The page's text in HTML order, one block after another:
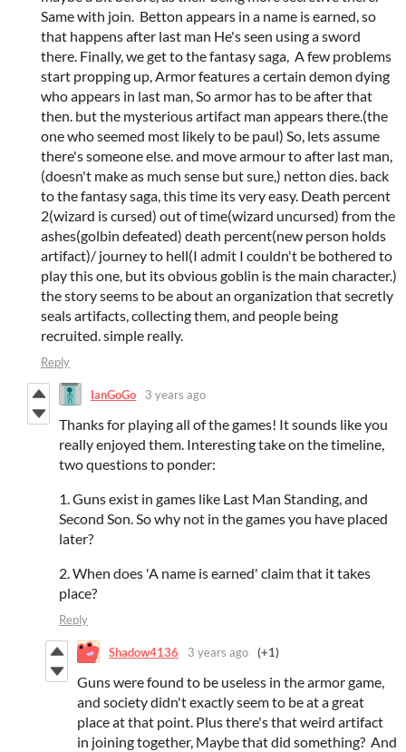
Same with join. Betton appears in a name is earned, so
that happens after last man He's seen using a sword
there. Finally, we get to the fantasy saga, A few problems
start propping up, Armor features a certain demon dying
who appears in last man, So armor has to be after that
then. but the mysterious artifact man appears there.(the
one who seemed most likely to be paul) So, lets assume
there's someone else. and move armour to after last man,
(doesn't make as much sense but sure,) netton dies. back
to the fantasy saga, this time its very easy. Death percent
2(wizard is cursed) out of time(wizard uncursed) from the
ashes(golbin defeated) death percent(new person holds
artifact)/ journey to hell(I admit I couldn't be bothered to
play this one, but its obvious goblin is the main character.)
the story seems to be about an organization that secretly
seals artifacts, collecting them, and people being
recruited. simple really.
Reply
IanGoGo 3 years ago
Thanks for playing all of the games! It sounds like you
really enjoyed them. Interesting take on the timeline,
two questions to ponder:
1. Guns exist in games like Last Man Standing, and
Second Son. So why not in the games you have placed
later?
2. When does 'A name is earned' claim that it takes
place?
Reply
Shadow4136 3 years ago (+1)
Guns were found to be useless in the armor game,
and society didn't exactly seem to be at a great
place at that point. Plus there's that weird artifact
in joining together, Maybe that did something? And